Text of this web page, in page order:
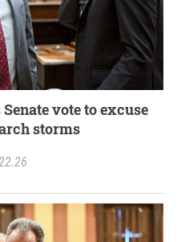
vote to excuse
storms